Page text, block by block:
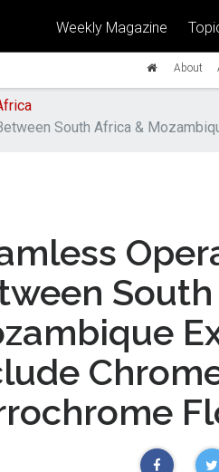
Weekly Magazine
About
South Africa &